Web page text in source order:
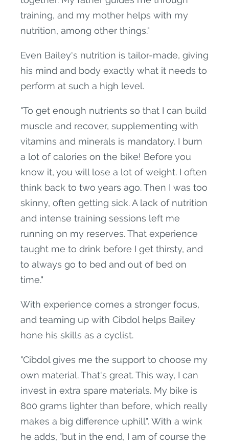
training, and my mother helps with my
nutrition, among other things."
Even Bailey's nutrition is tailor-made, giving
his mind and body exactly what it needs to
perform at such a high level.
"To get enough nutrients so that I can build
muscle and recover, supplementing with
vitamins and minerals is mandatory. I burn
a lot of calories on the bike! Before you
know it, you will lose a lot of weight. I often
think back to two years ago. Then I was too
skinny, often getting sick. A lack of nutrition
and intense training sessions left me
running on my reserves. That experience
taught me to drink before I get thirsty, and
to always go to bed and out of bed on
time."
With experience comes a stronger focus,
and teaming up with Cibdol helps Bailey
hone his skills as a cyclist.
"Cibdol gives me the support to choose my
own material. That's great. This way, I can
invest in extra spare materials. My bike is
800 grams lighter than before, which really
makes a big difference uphill". With a wink
he adds, "but in the end, I am of course the